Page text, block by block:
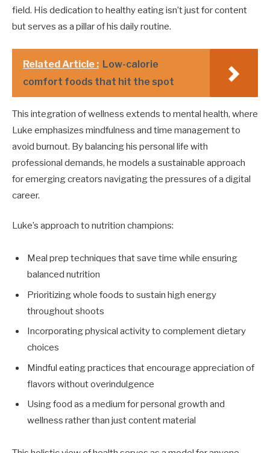
field. His dedication to healthy eating isn’t just for content
but serves as a pillar of his daily routine.
Related Article : Low-calorie
comfort foods that hit the spot
This integration of wellness extends to mental health, where
Luke emphasizes mindfulness and time management to
avoid burnout. By balancing his personal life with
professional demands, he models a sustainable approach
for emerging creators navigating the pressures of a digital
career.
Luke’s approach to nutrition champions:
Meal prep techniques that save time while ensuring
balanced nutrition
Prioritizing whole foods to sustain high energy
throughout shoots
Incorporating physical activity to complement dietary
choices
Mindful eating practices that encourage appreciation of
flavors without overindulgence
Using food as a medium for personal growth and
wellness rather than just content material